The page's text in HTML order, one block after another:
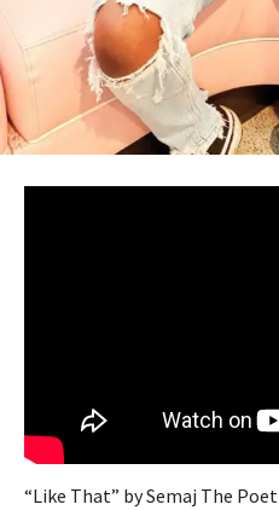
“Like That” by Semaj The Poet